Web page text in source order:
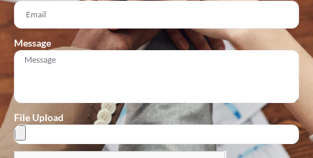
Message
File Upload